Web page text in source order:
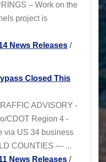
– Work on the
project is
News Releases /
Closed This
ADVISORY -
CDOT Region 4 -
via US 34 business
COUNTIES — ...
News Releases /